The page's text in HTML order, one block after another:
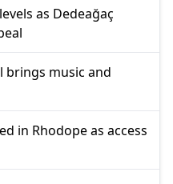
as Dedeağaç
brings music and
in Rhodope as access